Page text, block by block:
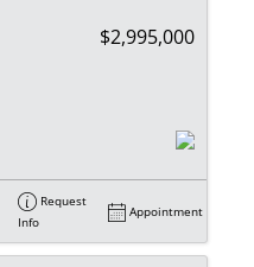
$2,995,000
Request
Info
Appointment